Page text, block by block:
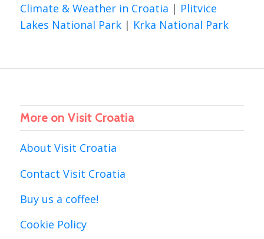
Climate & Weather in Croatia | Plitvice
Lakes National Park| Krka National Park
More on Visit Croatia
About Visit Croatia
Contact Visit Croatia
Buy us a coffee!
Cookie Policy